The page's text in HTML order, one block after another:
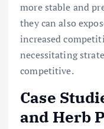
more stable and
they can also
increased
necessitating
competitive.
Case
and Herb